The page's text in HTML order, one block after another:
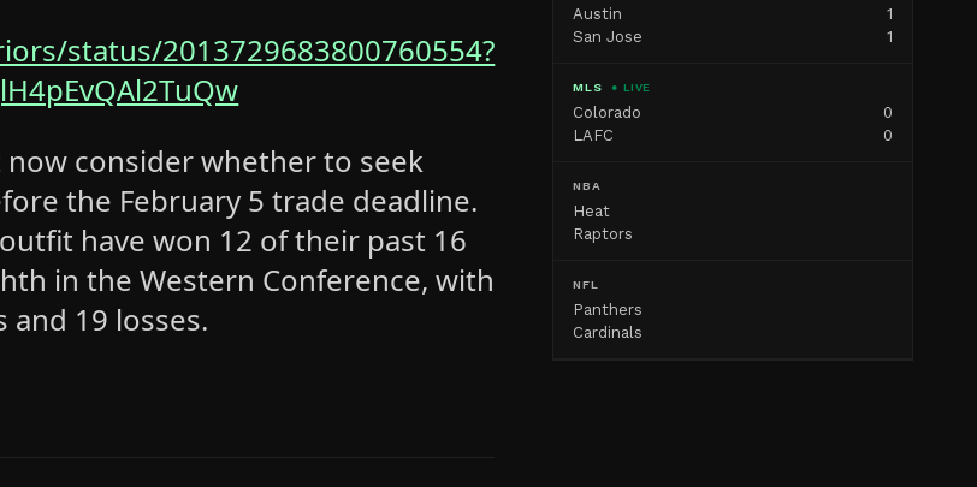
status/2013729683800760554?
now consider whether to seek
the February 5 trade deadline.
have won 12 of their past 16
in the Western Conference, with
and 19 losses.
Austin
1
San Jose
1
MLS ● LIVE
Colorado
0
LAFC
0
NBA
Heat
Raptors
NFL
Panthers
Cardinals